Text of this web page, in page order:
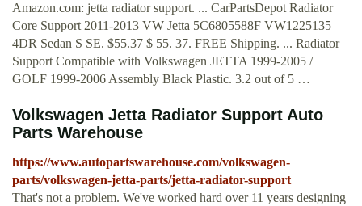
Amazon.com: jetta radiator support. ... CarPartsDepot Radiator
Core Support 2011-2013 VW Jetta 5C6805588F VW1225135
4DR Sedan S SE. $55.37 $ 55. 37. FREE Shipping. ... Radiator
Support Compatible with Volkswagen JETTA 1999-2005 /
GOLF 1999-2006 Assembly Black Plastic. 3.2 out of 5 …
Volkswagen Jetta Radiator Support Auto
Parts Warehouse
https://www.autopartswarehouse.com/volkswagen-
parts/volkswagen-jetta-parts/jetta-radiator-support
That's not a problem. We've worked hard over 11 years designing